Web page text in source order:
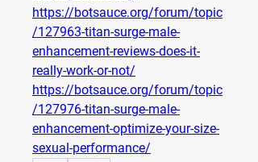
https://botsauce.org/forum/topic
/127963-titan-surge-male-
enhancement-reviews-does-it-
really-work-or-not/
https://botsauce.org/forum/topic
/127976-titan-surge-male-
enhancement-optimize-your-size-
sexual-performance/